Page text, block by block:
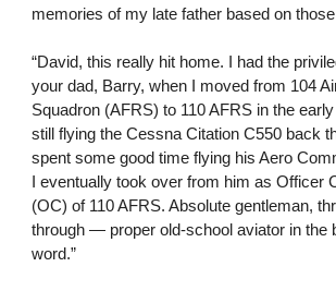
memories of my late father based on
“David, this really hit home. I had the
your dad, Barry, when I moved from 104
Squadron (AFRS) to 110 AFRS in the
still flying the Cessna Citation C550 back
spent some good time flying his Aero
I eventually took over from him as Officer
(OC) of 110 AFRS. Absolute gentleman,
through — proper old-school aviator in the
word.”